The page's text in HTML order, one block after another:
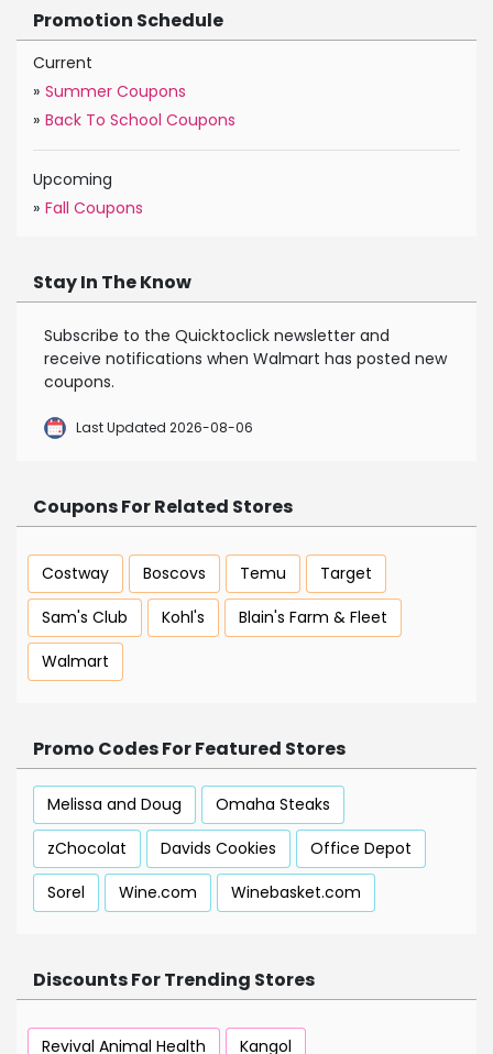
Promotion Schedule
Current
» Summer Coupons
» Back To School Coupons
Upcoming
» Fall Coupons
Stay In The Know
Subscribe to the Quicktoclick newsletter and
receive notifications when Walmart has posted new
coupons.
Last Updated 2026-08-06
Coupons For Related Stores
Costway Boscovs Temu
Target
Sam's Club
Kohl's
Blain's Farm & Fleet
Walmart
Promo Codes For Featured Stores
Melissa and Doug
Omaha Steaks
zChocolat
Davids Cookies
Office Depot
Sorel
Wine.com Winebasket.com
Discounts For Trending Stores
Revival Animal Health Kangol